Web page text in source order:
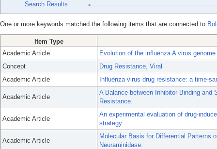
Search Results
One or more keywords matched the following items that are connected to
Item Type
Academic Article
Evolution of the influenza A virus
Concept
Drug Resistance, Viral
Academic Article
Influenza virus drug resistance: a time-
Academic Article
A Balance between Inhibitor Binding and
Resistance.
Academic Article
An experimental evaluation of drug-
strategy.
Academic Article
Molecular Basis for Differential Patterns
Neuraminidase.